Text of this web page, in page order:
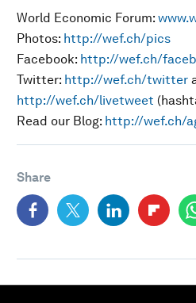
World Economic Forum:
Photos: http://wef.ch/pics
Facebook: http://wef.ch/
Twitter: http://wef.ch/twitter
http://wef.ch/livetweet
Read our Blog: http://wef.ch/
Share